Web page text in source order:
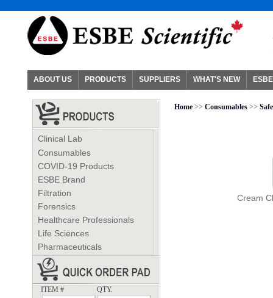
ABOUT US PRODUCTS SUPPLIERS WHAT'S NEW
Clinical Lab
Consumables
COVID-19 Products
ESBE Brand
Filtration
Forensics
Healthcare Professionals
Life Sciences
Pharmaceuticals
ITEM # QTY.
Home >>Consumables >>
Cream